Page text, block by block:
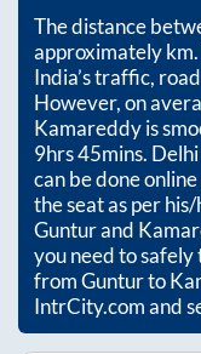
The distance
approximately
India’s traffic,
However, on
Kamareddyis
9hrs 45mins.
can be done
the seat as per
Gunturand
you need to
fromGunturto
IntrCity.com and